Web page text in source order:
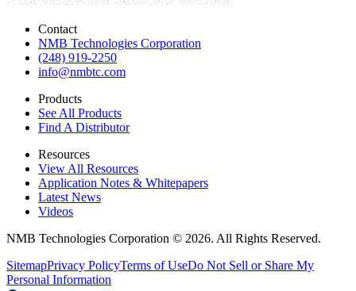
Contact
NMB Technologies Corporation
(248) 919-2250
info@nmbtc.com
Products
See All Products
Find A Distributor
Resources
View All Resources
Application Notes & Whitepapers
Latest News
Videos
NMB Technologies Corporation © 2026. All Rights Reserved.
SitemapPrivacy PolicyTerms of UseDo Not Sell or Share My
Personal Information